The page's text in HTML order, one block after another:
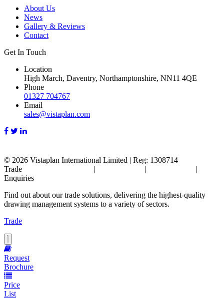
About Us
News
Gallery & Reviews
Contact
Get In Touch
Location
High March, Daventry, Northamptonshire, NN11 4QE
Phone
01327 704767
Email
sales@vistaplan.com
© 2026 Vistaplan International Limited | Reg: 1308714
| | |
Trade
Enquiries
Find out about our trade solutions, delivering the highest-quality
drawing management systems to a variety of sectors.
Trade
Request
Brochure
Price
List